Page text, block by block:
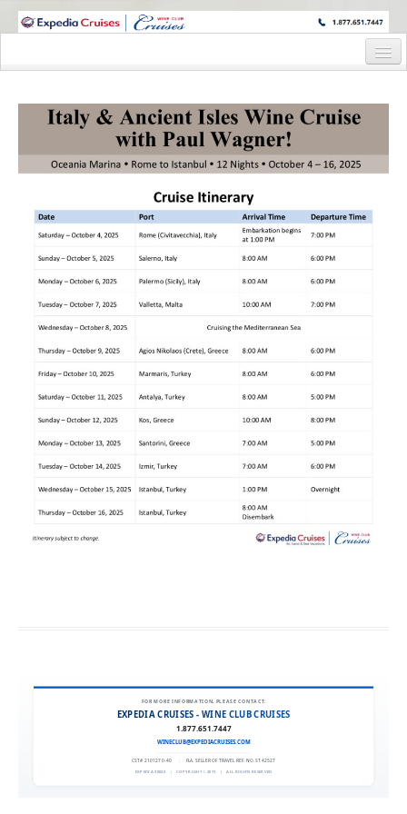
WINE CRUISES FEATURE WORLD CLASS WINE EDUCATORS. JOIN US
Cruise Details
Itinerary
Staterooms and Pricing
Deck Plan
Wine Host Bio
Registration Form
Request Information
FOR MORE INFORMATION, PLEASE CONTACT:
EXPEDIA CRUISES - WINE CLUB CRUISES
1.877.651.7447
WINECLUB@EXPEDIACRUISES.COM
CST# 2101270-40 FLA. SELLER OF TRAVEL REF. NO. ST42527
EXPEDIA 90020 | COPYRIGHT © 2011 | ALL RIGHTS RESERVED